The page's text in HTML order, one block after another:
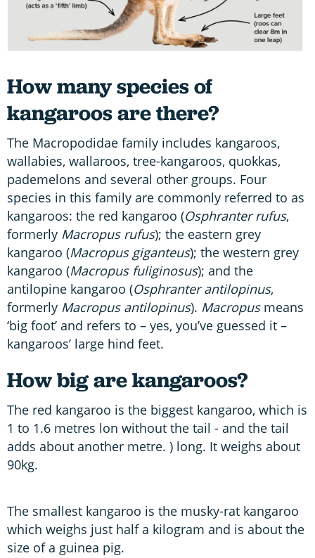
How many species of
kangaroos are there?
The Macropodidae family includes kangaroos,
wallabies, wallaroos, tree-kangaroos, quokkas,
pademelons and several other groups. Four
species in this family are commonly referred to as
kangaroos: the red kangaroo (Osphranter rufus,
formerly Macropus rufus); the eastern grey
kangaroo (Macropus giganteus); the western grey
kangaroo (Macropus fuliginosus); and the
antilopine kangaroo (Osphranter antilopinus,
formerly Macropus antilopinus). Macropusmeans
‘big foot’ and refers to – yes, you’ve guessed it –
kangaroos’ large hind feet.
How big are kangaroos?
The red kangaroo is the biggest kangaroo, which is
1 to 1.6 metres lon without the tail - and the tail
adds about another metre. ) long. It weighs about
90kg.
The smallest kangaroo is the musky-rat kangaroo
which weighs just half a kilogram and is about the
size of a guinea pig.